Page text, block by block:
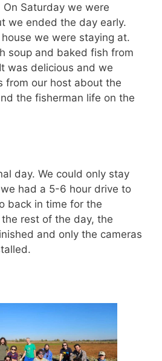
Saturday we were
we ended the day early.
we were staying at.
soup and baked fish from
was delicious and we
from our host about the
the fisherman life on the
day. We could only stay
had a 5-6 hour drive to
back in time for the
rest of the day, the
and only the cameras